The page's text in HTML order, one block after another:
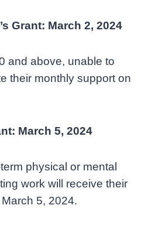
Grant: March 2, 2024
and above, unable to
their monthly support on
March 5, 2024
physical or mental
work will receive their
5, 2024.